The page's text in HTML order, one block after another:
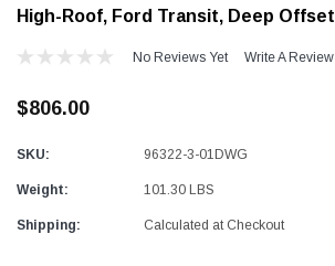
High-Roof, Ford Transit, Deep Offset
No Reviews Yet Write A Review
$806.00
SKU: 96322-3-01DWG
Weight: 101.30 LBS
Shipping: Calculated at Checkout